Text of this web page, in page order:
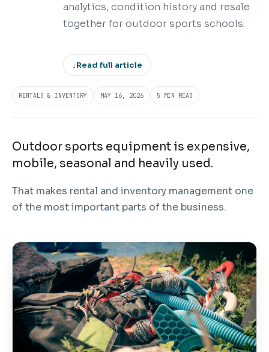
analytics, condition history and resale
together for outdoor sports schools.
↓Read full article
RENTALS & INVENTORY MAY 16, 2026 5 MIN READ
Outdoor sports equipment is expensive,
mobile, seasonal and heavily used.
That makes rental and inventory management one
of the most important parts of the business.